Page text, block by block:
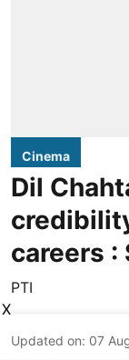
Cinema
Dil
careers :
PTI
Updated on: 07
X